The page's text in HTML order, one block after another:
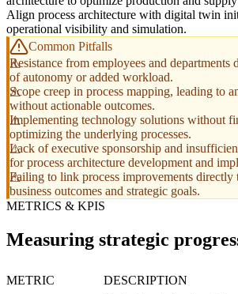
Align process architecture with digital twin
operational visibility and simulation.
Common Pitfalls
Resistance from employees and departments
of autonomy or added workload.
Scope creep in process mapping, leading to
without actionable outcomes.
Implementing technology solutions without
optimizing the underlying processes.
Lack of executive sponsorship and
for process architecture development and
Failing to link process improvements directly
business outcomes and strategic goals.
METRICS & KPIS
Measuring strategic
METRIC DESCRIPTION